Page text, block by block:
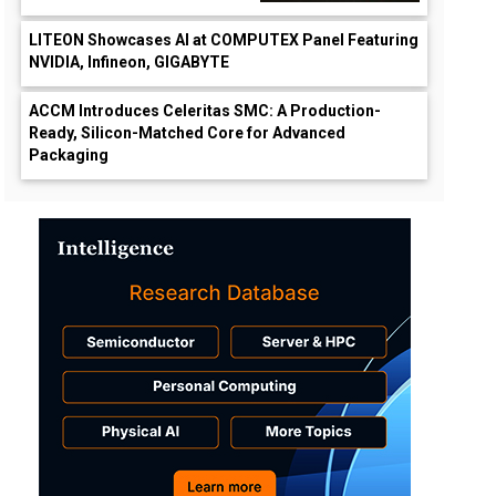
LITEON Showcases AI at COMPUTEX Panel Featuring
NVIDIA, Infineon, GIGABYTE
ACCM Introduces Celeritas SMC: A Production-
Ready, Silicon-Matched Core for Advanced
Packaging